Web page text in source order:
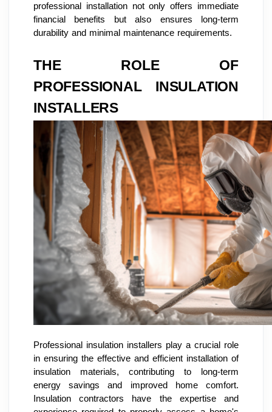
professional installation not only offers immediate
financial benefits but also ensures long-term
durability and minimal maintenance requirements.
THE ROLE OF
PROFESSIONAL INSULATION
INSTALLERS
Professional insulation installers play a crucial role
in ensuring the effective and efficient installation of
insulation materials, contributing to long-term
energy savings and improved home comfort.
Insulation contractors have the expertise and